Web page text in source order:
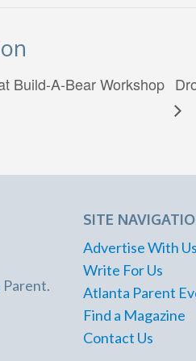
Build-A-Bear Workshop
SITE
Advertise With Us
Write For Us
Atlanta Parent
Find a Magazine
Contact Us